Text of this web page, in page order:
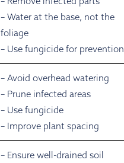
– Water at the base, not the
foliage
– Use fungicide for prevention
– Avoid overhead watering
– Prune infected areas
– Use fungicide
– Improve plant spacing
– Ensure well-drained soil